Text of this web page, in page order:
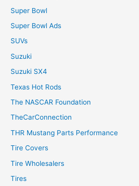
Super Bowl
Super Bowl Ads
SUVs
Suzuki
Suzuki SX4
Texas Hot Rods
The NASCAR Foundation
TheCarConnection
THR Mustang Parts Performance
Tire Covers
Tire Wholesalers
Tires